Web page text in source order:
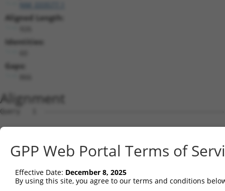
Aligned Length:
Identities:
Gaps:
Alignment
Query   1
Sbjct   1
Query   1
Sbjct  75
GPP Web Portal Terms of
Effective Date: December 8, 2025
By using this site, you agree to our terms and conditions